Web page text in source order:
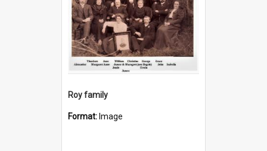
Roy family
Format: Image